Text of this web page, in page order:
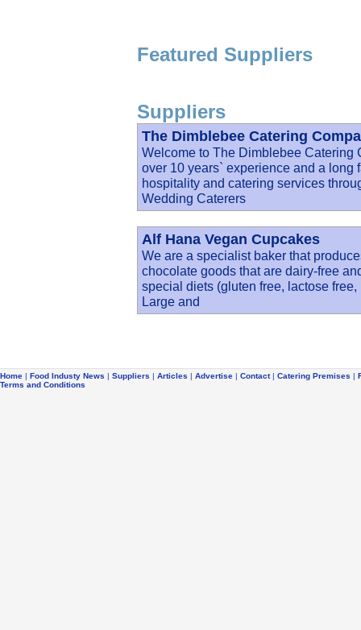
Featured Suppliers
Suppliers
The Dimblebee Catering
Welcome to The Dimblebee Catering
over 10 years` experience and a
hospitality and catering services
Wedding Caterers
Alf Hana Vegan Cupcakes
We are a specialist baker that
chocolate goods that are dairy-free
special diets (gluten free, lactose
Large and
Home | Food Industy News | Suppliers | Articles | Advertise | Contact| Catering Premises |
Terms and Conditions